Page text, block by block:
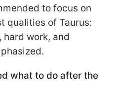
to focus on
qualities of Taurus:
hard work, and
what to do after the